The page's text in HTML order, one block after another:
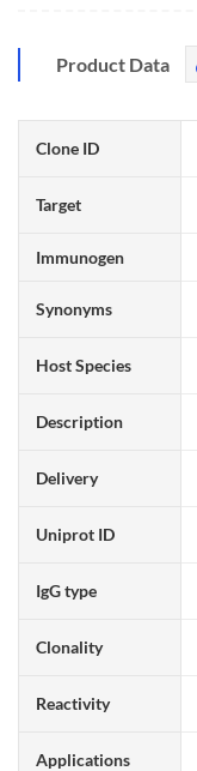
Product Data
Clone ID
Target
Immunogen
Synonyms
Host Species
Description
Delivery
Uniprot ID
IgG type
Clonality
Reactivity
Applications